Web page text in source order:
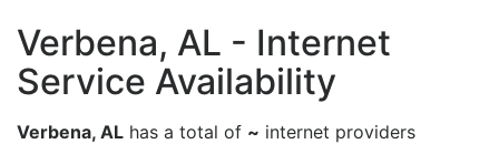
Verbena, AL - Internet
Service Availability
Verbena, AL has a total of ~ internet providers